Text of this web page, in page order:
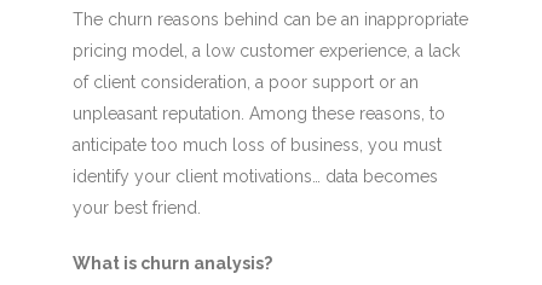
The churn reasons behind can be an inappropriate
pricing model, a low customer experience, a lack
of client consideration, a poor support or an
unpleasant reputation. Among these reasons, to
anticipate too much loss of business, you must
identify your client motivations… data becomes
your best friend.
What is churn analysis?